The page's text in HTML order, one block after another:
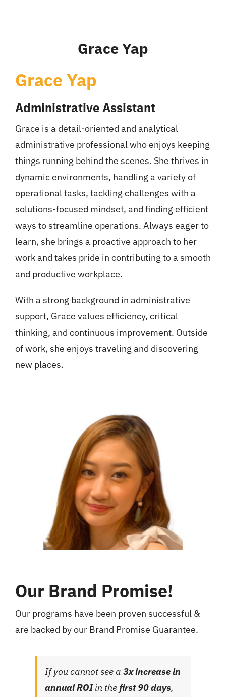
Grace Yap
Grace Yap
Administrative Assistant
Grace is a detail-oriented and analytical
administrative professional who enjoys keeping
things running behind the scenes. She thrives in
dynamic environments, handling a variety of
operational tasks, tackling challenges with a
solutions-focused mindset, and finding efficient
ways to streamline operations. Always eager to
learn, she brings a proactive approach to her
work and takes pride in contributing to a smooth
and productive workplace.
With a strong background in administrative
support, Grace values efficiency, critical
thinking, and continuous improvement. Outside
of work, she enjoys traveling and discovering
new places.
Our Brand Promise!
Our programs have been proven successful &
are backed by our Brand Promise Guarantee.
If you cannot see a 3x increase in
annual ROIin the first 90 days,